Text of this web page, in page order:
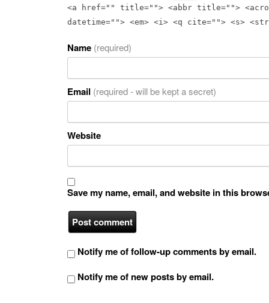
<a href="" title=""> <abbr title="">
datetime=""> <em> <i> <q cite=""> <s>
Name (required)
Email (required - will be kept a secret)
Website
Save my name, email, and website in this
Notify me of follow-up comments by email.
Notify me of new posts by email.